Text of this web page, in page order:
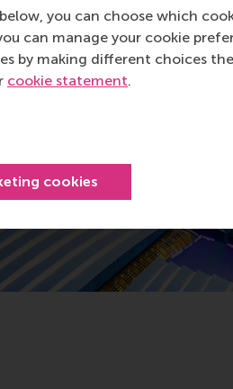
you can choose which
can manage your cookie
by making different choices
cookie statement.
cookies